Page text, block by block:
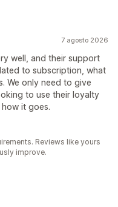
7 agosto 2026
well, and their support
to subscription, what
We only need to give
to use their loyalty
it goes.
Reviews like yours
improve.